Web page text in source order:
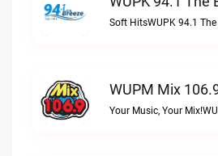
Soft HitsWUPK 94.1 The
WUPM Mix
Your Music, Your